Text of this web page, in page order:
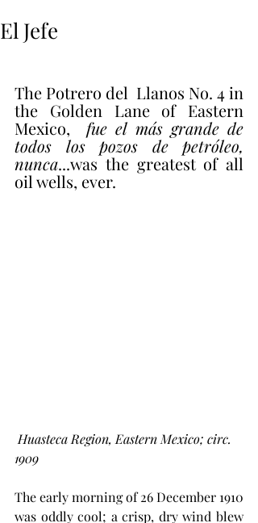
El Jefe
The Potrero del  Llanos No. 4 in
the Golden Lane of Eastern
Mexico, fue el más grande de
todos los pozos de petróleo,
nunca...was the greatest of all
oil wells, ever.
Huasteca Region, Eastern Mexico; circ.
1909
The early morning of 26 December 1910
was oddly cool; a crisp, dry wind blew